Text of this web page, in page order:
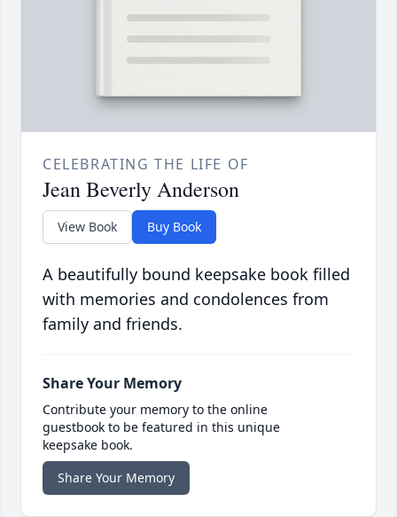
CELEBRATING THE LIFE OF
Jean Beverly Anderson
View Book Buy Book
A beautifully bound keepsake book filled
with memories and condolences from
family and friends.
Share Your Memory
Contribute your memory to the online
guestbook to be featured in this unique
keepsake book.
Share Your Memory